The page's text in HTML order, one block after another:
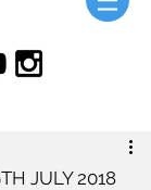
JULY 2018